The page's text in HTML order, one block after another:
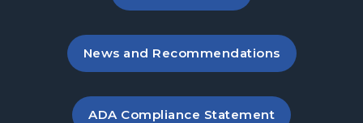
News and Recommendations
, opens in a new tab
ADA Compliance Statement
, opens PDF file in a new